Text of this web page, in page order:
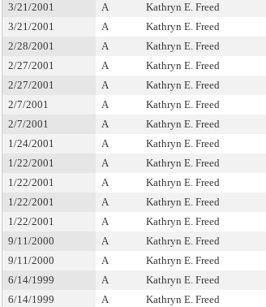
3/21/2001
A Kathryn E. Freed
3/21/2001
A Kathryn E. Freed
2/28/2001
A Kathryn E. Freed
2/27/2001
A Kathryn E. Freed
2/27/2001
A Kathryn E. Freed
2/7/2001
A Kathryn E. Freed
2/7/2001
A Kathryn E. Freed
1/24/2001
A Kathryn E. Freed
1/22/2001
A Kathryn E. Freed
1/22/2001
A Kathryn E. Freed
1/22/2001
A Kathryn E. Freed
1/22/2001
A Kathryn E. Freed
9/11/2000
A Kathryn E. Freed
9/11/2000
A Kathryn E. Freed
6/14/1999
A Kathryn E. Freed
6/14/1999
A Kathryn E. Freed